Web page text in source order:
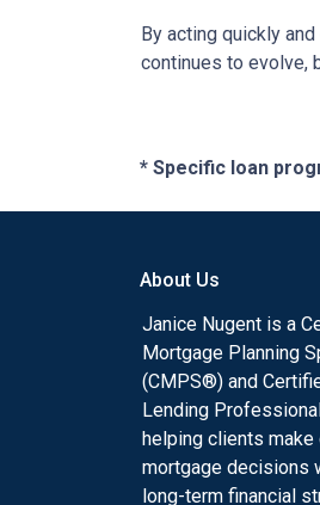
By acting quickly
continues to evolve,
* Specific loan
About Us
Janice Nugent is a
Mortgage Planning
(CMPS®) and
Lending
helping clients
mortgage decisions
long-term financial